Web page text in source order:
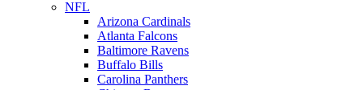
NFL
Arizona Cardinals
Atlanta Falcons
Baltimore Ravens
Buffalo Bills
Carolina Panthers